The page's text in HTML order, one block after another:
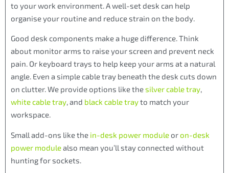
to your work environment. A well-set desk can help
organise your routine and reduce strain on the body.
Good desk components make a huge difference. Think
about monitor arms to raise your screen and prevent neck
pain. Or keyboard trays to help keep your arms at a natural
angle. Even a simple cable tray beneath the desk cuts down
on clutter. We provide options like thesilver cable tray,
white cable tray, and black cable trayto match your
workspace.
Small add-ons like the in-desk power moduleoron-desk
power modulealso mean you’ll stay connected without
hunting for sockets.